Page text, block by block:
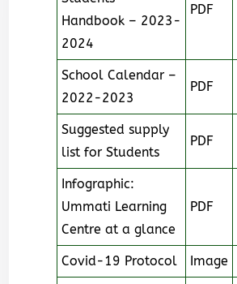
Handbook – 2023-
2024
PDF
School Calendar –
2022-2023
PDF
Suggested supply
list for Students
PDF
Infographic:
Ummati Learning
Centre at a glance
PDF
Covid-19 Protocol Image